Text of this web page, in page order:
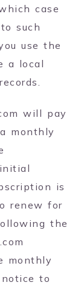
case
such
use the
a local
will pay
monthly
is
renew for
the
monthly
to